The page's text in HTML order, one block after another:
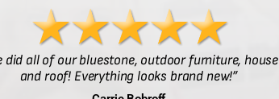
did all of our bluestone, outdoor furniture, house
and roof! Everything looks brand new!”